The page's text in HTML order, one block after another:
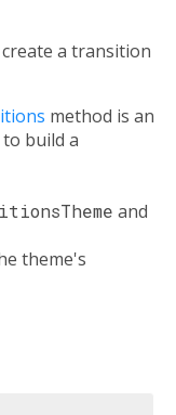
a transition
method is an
build a
and
theme's